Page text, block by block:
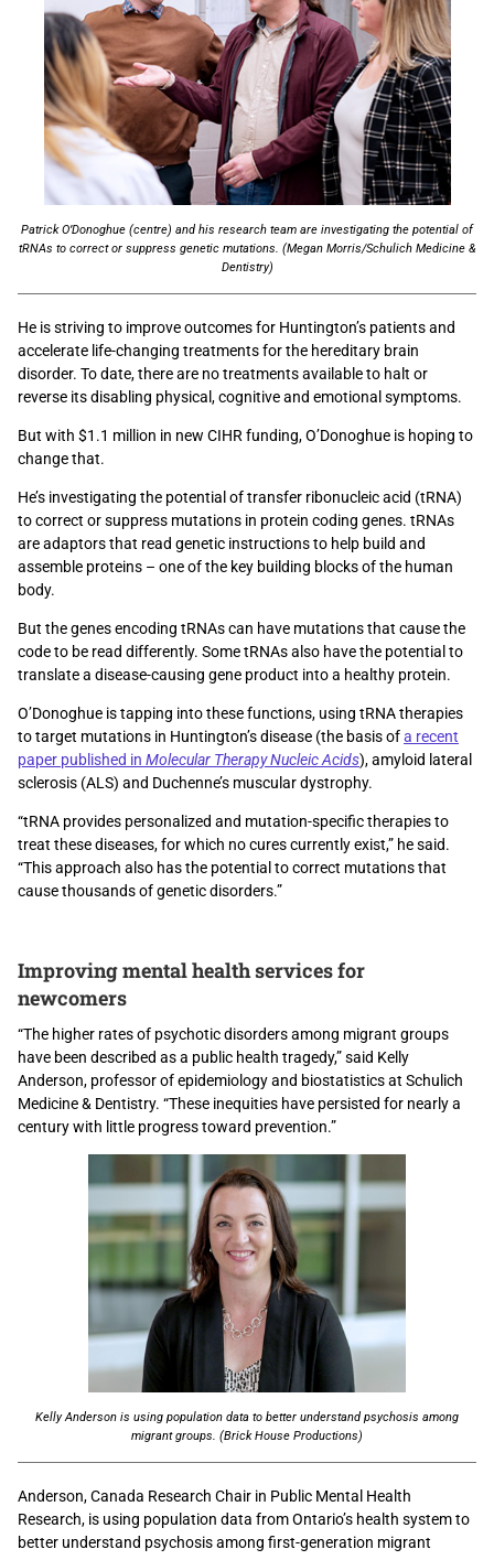
Patrick O’Donoghue (centre) and his research team are investigating the potential of
tRNAs to correct or suppress genetic mutations. (Megan Morris/Schulich Medicine &
Dentistry)
He is striving to improve outcomes for Huntington’s patients and
accelerate life-changing treatments for the hereditary brain
disorder. To date, there are no treatments available to halt or
reverse its disabling physical, cognitive and emotional symptoms.
But with $1.1 million in new CIHR funding, O’Donoghue is hoping to
change that.
He’s investigating the potential of transfer ribonucleic acid (tRNA)
to correct or suppress mutations in protein coding genes. tRNAs
are adaptors that read genetic instructions to help build and
assemble proteins – one of the key building blocks of the human
body.
But the genes encoding tRNAs can have mutations that cause the
code to be read differently. Some tRNAs also have the potential to
translate a disease-causing gene product into a healthy protein.
O’Donoghue is tapping into these functions, using tRNA therapies
to target mutations in Huntington’s disease (the basis ofa recent
paper published in Molecular Therapy Nucleic Acids), amyloid lateral
sclerosis (ALS) and Duchenne’s muscular dystrophy.
“tRNA provides personalized and mutation-specific therapies to
treat these diseases, for which no cures currently exist,” he said.
“This approach also has the potential to correct mutations that
cause thousands of genetic disorders.”
Improving mental health services for
newcomers
“The higher rates of psychotic disorders among migrant groups
have been described as a public health tragedy,” said Kelly
Anderson, professor of epidemiology and biostatistics at Schulich
Medicine & Dentistry. “These inequities have persisted for nearly a
century with little progress toward prevention.”
Kelly Anderson is using population data to better understand psychosis among
migrant groups. (Brick House Productions)
Anderson, Canada Research Chair in Public Mental Health
Research, is using population data from Ontario’s health system to
better understand psychosis among first-generation migrant